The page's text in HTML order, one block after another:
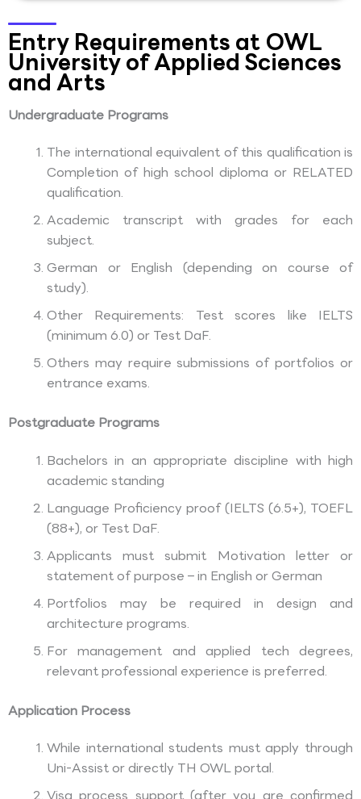
Entry Requirements at OWL
University of Applied Sciences
and Arts
Undergraduate Programs
The international equivalent of this qualification is
Completion of high school diploma or RELATED
qualification.
Academic transcript with grades for each
subject.
German or English (depending on course of
study).
Other Requirements: Test scores like IELTS
(minimum 6.0) or Test DaF.
Others may require submissions of portfolios or
entrance exams.
Postgraduate Programs
Bachelors in an appropriate discipline with high
academic standing
Language Proficiency proof (IELTS (6.5+), TOEFL
(88+), or Test DaF.
Applicants must submit Motivation letter or
statement of purpose – in English or German
Portfolios may be required in design and
architecture programs.
For management and applied tech degrees,
relevant professional experience is preferred.
Application Process
While international students must apply through
Uni-Assist or directly TH OWL portal.